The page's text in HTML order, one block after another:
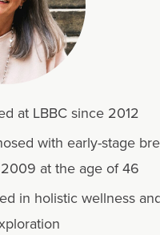
at LBBC since 2012
with early-stage
at the age of 46
in holistic wellness